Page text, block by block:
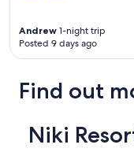
o
Andrew 1-night trip
Posted 9 days ago
Find out
Niki